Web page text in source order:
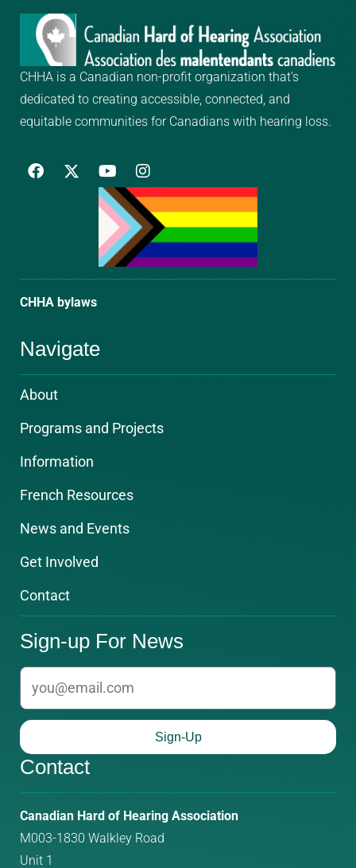
CHHA is a Canadian non-profit organization that’s
dedicated to creating accessible, connected, and
equitable communities for Canadians with hearing loss.
F
a
Y
o
u
t
u
b
e
I
n
s
t
a
g
r
CHHA bylaws
Navigate
About
Programs and Projects
Information
French Resources
News and Events
Get Involved
Contact
Sign-up For News
email
Sign-Up
Contact
Canadian Hard of Hearing Association
M003-1830 Walkley Road
Unit 1
Phone
number:
Email
address: